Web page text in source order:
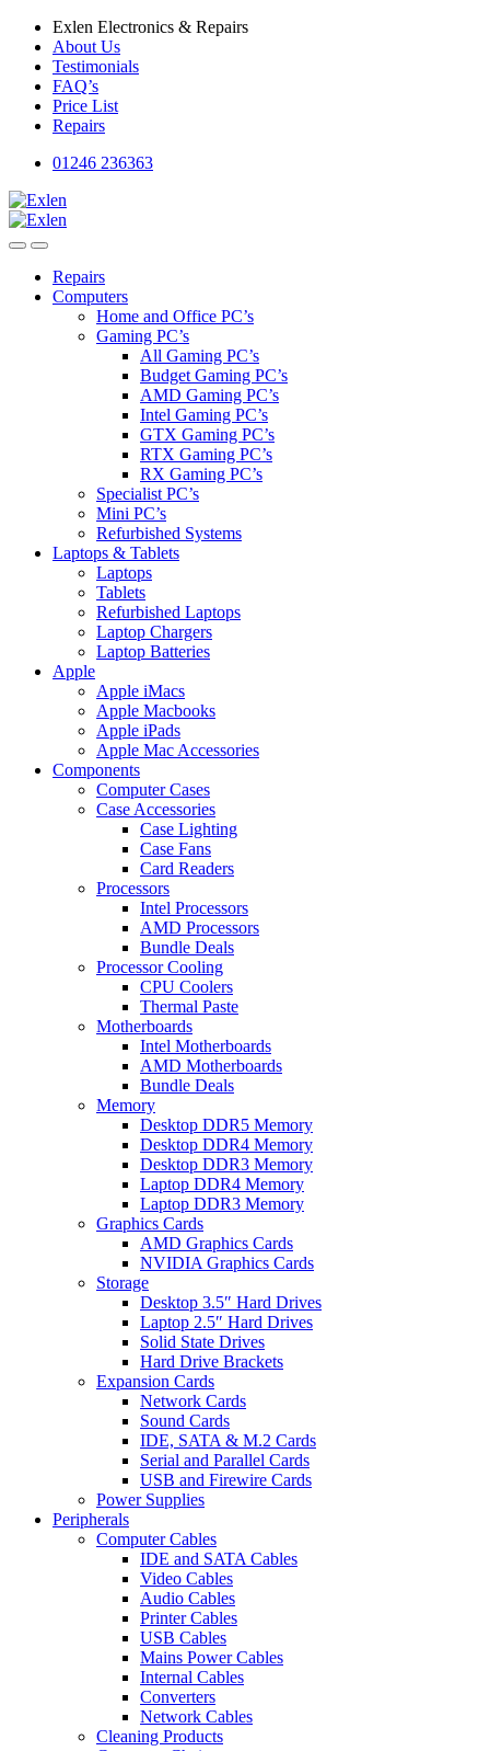
Skip
navigation
Skip
content
Exlen Electronics & Repairs
About Us
Testimonials
FAQ’s
Price List
Repairs
01246 236363
Repairs
Computers
Home and Office PC’s
Gaming PC’s
All Gaming PC’s
Budget Gaming PC’s
AMD Gaming PC’s
Intel Gaming PC’s
GTX Gaming PC’s
RTX Gaming PC’s
RX Gaming PC’s
Specialist PC’s
Mini PC’s
Refurbished Systems
Laptops & Tablets
Laptops
Tablets
Refurbished Laptops
Laptop Chargers
Laptop Batteries
Apple
Apple iMacs
Apple Macbooks
Apple iPads
Apple Mac Accessories
Components
Computer Cases
Case Accessories
Case Lighting
Case Fans
Card Readers
Processors
Intel Processors
AMD Processors
Bundle Deals
Processor Cooling
CPU Coolers
Thermal Paste
Motherboards
Intel Motherboards
AMD Motherboards
Bundle Deals
Memory
Desktop DDR5 Memory
Desktop DDR4 Memory
Desktop DDR3 Memory
Laptop DDR4 Memory
Laptop DDR3 Memory
Graphics Cards
AMD Graphics Cards
NVIDIA Graphics Cards
Storage
Desktop 3.5″ Hard Drives
Laptop 2.5″ Hard Drives
Solid State Drives
Hard Drive Brackets
Expansion Cards
Network Cards
Sound Cards
IDE, SATA & M.2 Cards
Serial and Parallel Cards
USB and Firewire Cards
Power Supplies
Peripherals
Computer Cables
IDE and SATA Cables
Video Cables
Audio Cables
Printer Cables
USB Cables
Mains Power Cables
Internal Cables
Converters
Network Cables
Cleaning Products